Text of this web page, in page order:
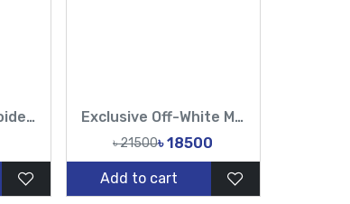
Pure muslin Embroidery Work All Over Design Sarees-Tasnim Fashion Exclusive Off-White Muslin & Gold Hand Work Zardosi, Gold Zari, Sequins, and Lattice Handwork Saree | Tasnim Fashion
৳ 21500৳ 18500
Add to cart